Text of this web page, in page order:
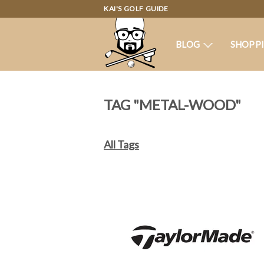
KAI'S GOLF GUIDE
BLOG
TAG "METAL-WOOD"
All Tags